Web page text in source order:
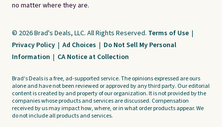
no matter where they are.
© 2026 Brad's Deals, LLC. All Rights Reserved. Terms of Use |
Privacy Policy | Ad Choices | Do Not Sell My Personal
Information | CA Notice at Collection
Brad's Deals is a free, ad-supported service. The opinions expressed are ours
alone and have not been reviewed or approved by any third party. Our editorial
content is created by and property of our organization. It is not provided by the
companies whose products and services are discussed. Compensation
received by us may impact how, where, or in what order products appear. We
do not include all products and services.